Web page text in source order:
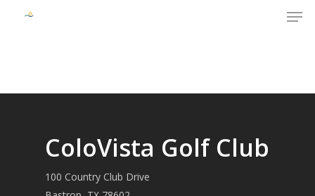
ColoVista Golf Club
100 Country Club Drive